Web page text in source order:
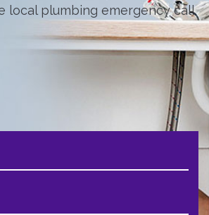
local plumbing emergency call